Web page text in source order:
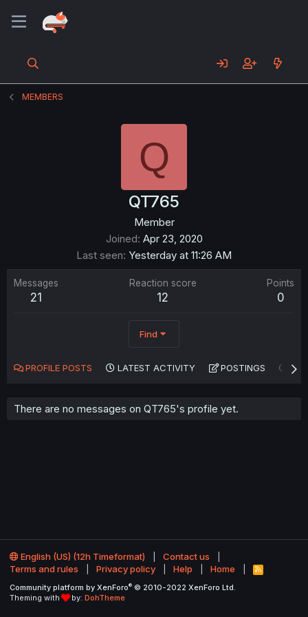
MEMBERS
Q
QT765
Member
Joined Apr 23, 2020
Last seen Yesterday at 11:26 AM
Messages
21
Reaction score
12
Points
0
Find
PROFILE POSTS LATEST ACTIVITY POSTINGS
There are no messages on QT765's profile yet.
English (US) (12h Timeformat)
Contact us
Terms and rules
Privacy policy Help Home
R
S
Community platform by XenForo® © 2010-2022 XenForo Ltd.
Theming with
by: DohTheme